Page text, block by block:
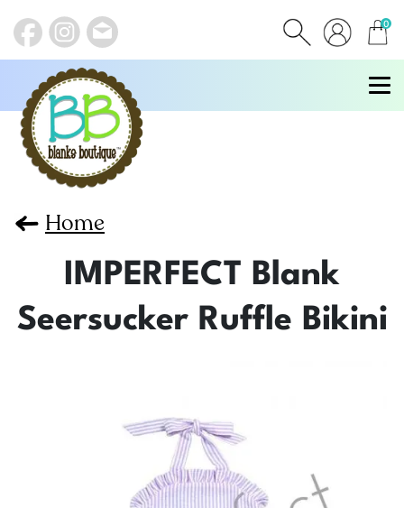
0
items
Home
IMPERFECT Blank
Seersucker Ruffle Bikini